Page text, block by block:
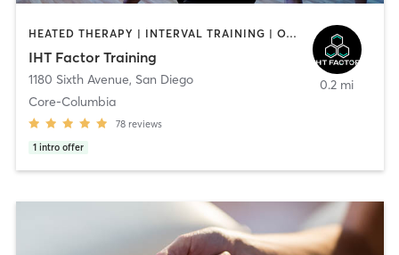
HEATED THERAPY | INTERVAL TRAINING | OTHER | WATER THERAPY
IHT Factor Training
1180 Sixth Avenue, San Diego
Core-Columbia
78 reviews
1 intro offer
0.2 mi